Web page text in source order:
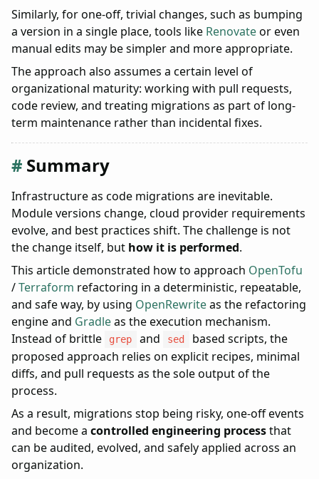
Similarly, for one-off, trivial changes, such as bumping
a version in a single place, tools like Renovateor even
manual edits may be simpler and more appropriate.
The approach also assumes a certain level of
organizational maturity: working with pull requests,
code review, and treating migrations as part of long-
term maintenance rather than incidental fixes.
Summary
Infrastructure as code migrations are inevitable.
Module versions change, cloud provider requirements
evolve, and best practices shift. The challenge is not
the change itself, but how it is performed.
This article demonstrated how to approach OpenTofu
/Terraform refactoring in a deterministic, repeatable,
and safe way, by using OpenRewriteas the refactoring
engine and Gradleas the execution mechanism.
Instead of brittle
grep and sed
based scripts, the
proposed approach relies on explicit recipes, minimal
diffs, and pull requests as the sole output of the
process.
As a result, migrations stop being risky, one-off events
and become a controlled engineering processthat
can be audited, evolved, and safely applied across an
organization.